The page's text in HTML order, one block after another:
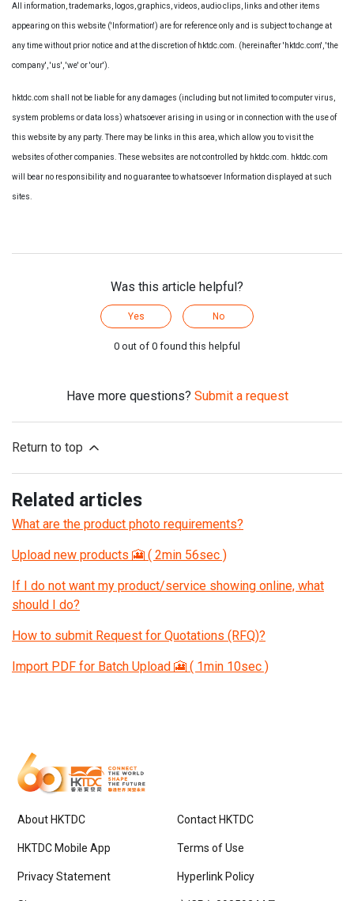
All information, trademarks, logos, graphics, videos, audio clips, links and other items
appearing on this website ('Information') are for reference only and is subject to change at
any time without prior notice and at the discretion of hktdc.com. (hereinafter 'hktdc.com', 'the
company', 'us', 'we' or 'our').
hktdc.com shall not be liable for any damages (including but not limited to computer virus,
system problems or data loss) whatsoever arising in using or in connection with the use of
this website by any party. There may be links in this area, which allow you to visit the
websites of other companies. These websites are not controlled by hktdc.com. hktdc.com
will bear no responsibility and no guarantee to whatsoever Information displayed at such
sites.
Was this article helpful?
Yes No
0 out of 0 found this helpful
Have more questions? Submit a request
Return to top
Related articles
What are the product photo requirements?
Upload new products 🎦 ( 2min 56sec )
If I do not want my product/service showing online, what
should I do?
How to submit Request for Quotations (RFQ)?
Import PDF for Batch Upload 🎦 ( 1min 10sec )
About HKTDC Contact HKTDC
HKTDC Mobile App Terms of Use
Privacy Statement Hyperlink Policy